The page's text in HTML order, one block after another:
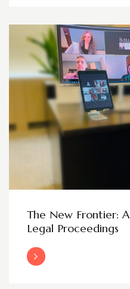
The New Frontier:
Legal Proceedings
Read More